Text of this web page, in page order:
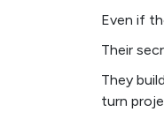
Even if
Their
They
turn